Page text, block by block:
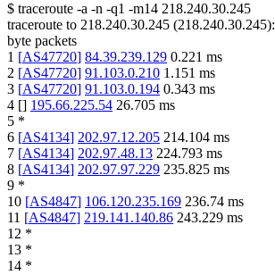
$ traceroute -a -n -q1 -m14 218.240.30.245
traceroute to 218.240.30.245 (218.240.30.245):
byte packets
1 [AS47720] 84.39.239.129 0.221 ms
2 [AS47720] 91.103.0.210 1.151 ms
3 [AS47720] 91.103.0.194 0.343 ms
4 [] 195.66.225.54 26.705 ms
5 *
6 [AS4134] 202.97.12.205 214.104 ms
7 [AS4134] 202.97.48.13 224.793 ms
8 [AS4134] 202.97.97.229 235.825 ms
9 *
10 [AS4847] 106.120.235.169 236.74 ms
11 [AS4847] 219.141.140.86 243.229 ms
12 *
13 *
14 *